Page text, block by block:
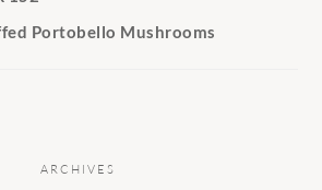
Portobello Mushrooms
ARCHIVES